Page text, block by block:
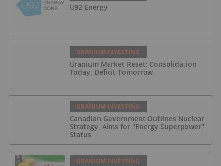
U92 Energy
URANIUM INVESTING
Uranium Market Reset: Consolidation
Today, Deficit Tomorrow
URANIUM INVESTING
Canadian Government Outlines Nuclear
Strategy, Aims for "Energy Superpower"
Status
URANIUM INVESTING